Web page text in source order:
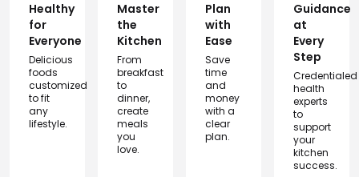
Healthy
for
Everyone
Delicious
foods
customized
to fit
any
lifestyle.
Master
the
Kitchen
From
breakfast
to
dinner,
create
meals
you
love.
Plan
with
Ease
Save
time
and
money
with a
clear
plan.
Guidance
at
Every
Step
Credentialed
health
experts
to
support
your
kitchen
success.